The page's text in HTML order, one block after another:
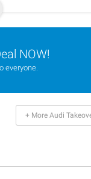
NOW!
everyone.
+ More Audi